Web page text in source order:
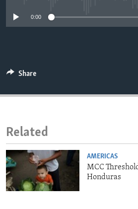
IDEALS AND INSTITUTIONS
0:00
Share
Related
AMERICAS
MCC
Honduras